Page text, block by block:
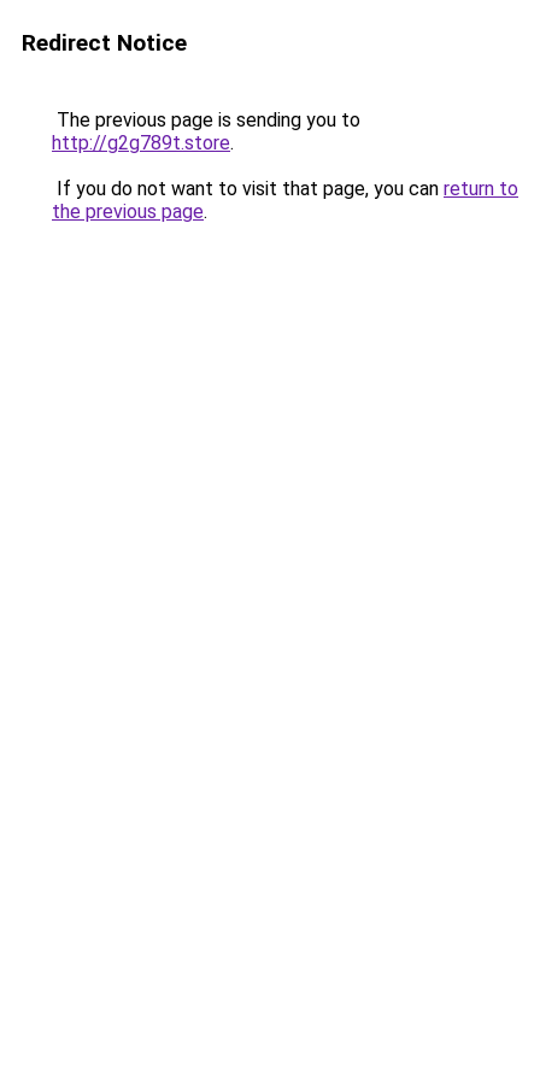
Redirect Notice
The previous page is sending you to
http://g2g789t.store.
If you do not want to visit that page, you can return to
the previous page.